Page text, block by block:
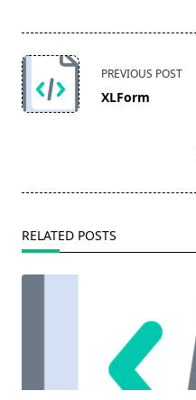
<span
class="nav-
subtitle
PREVIOUS POST
XLForm
RELATED POSTS